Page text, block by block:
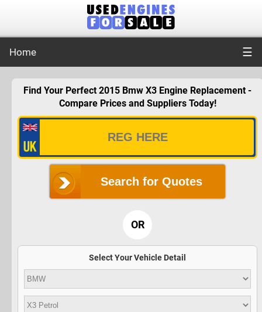
Home ☰
Find Your Perfect 2015 Bmw X3 Engine Replacement -
Compare Prices and Suppliers Today!
Search for Quotes
OR
Select Your Vehicle Detail